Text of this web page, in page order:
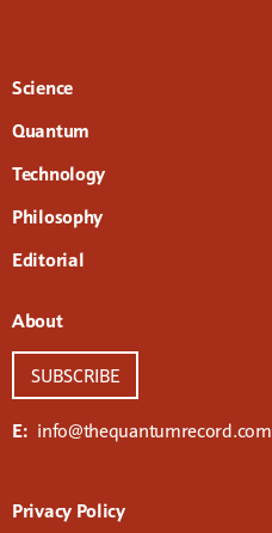
Science
Quantum
Technology
Philosophy
Editorial
About
SUBSCRIBE
E: info@thequantumrecord.com
Privacy Policy